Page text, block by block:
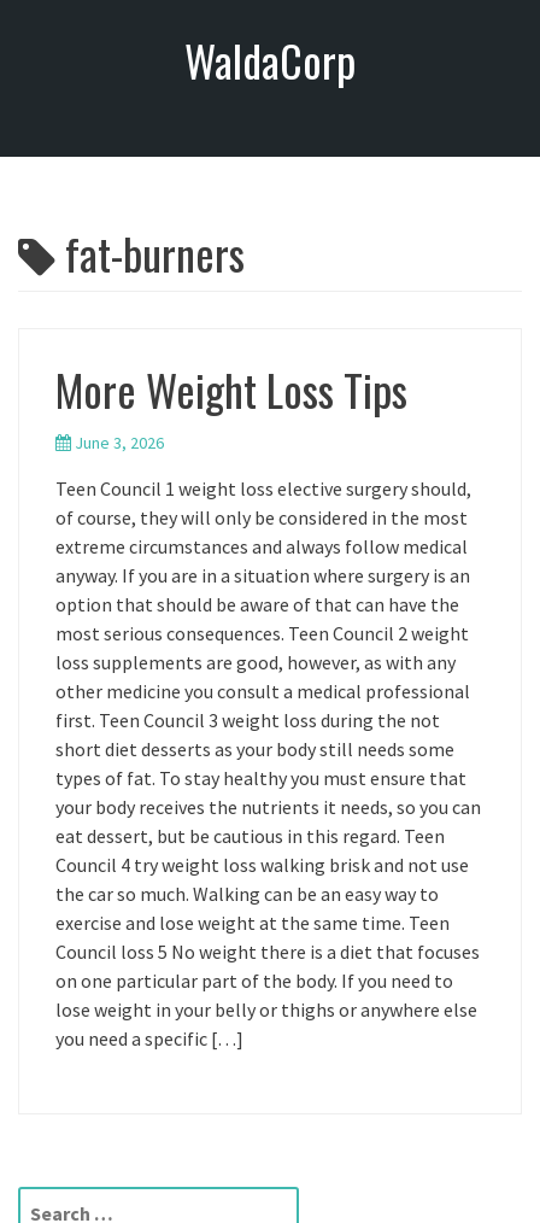
o
WaldaCorp
fat-burners
More Weight Loss Tips
June 3, 2026
Teen Council 1 weight loss elective surgery should,
of course, they will only be considered in the most
extreme circumstances and always follow medical
anyway. If you are in a situation where surgery is an
option that should be aware of that can have the
most serious consequences. Teen Council 2 weight
loss supplements are good, however, as with any
other medicine you consult a medical professional
first. Teen Council 3 weight loss during the not
short diet desserts as your body still needs some
types of fat. To stay healthy you must ensure that
your body receives the nutrients it needs, so you can
eat dessert, but be cautious in this regard. Teen
Council 4 try weight loss walking brisk and not use
the car so much. Walking can be an easy way to
exercise and lose weight at the same time. Teen
Council loss 5 No weight there is a diet that focuses
on one particular part of the body. If you need to
lose weight in your belly or thighs or anywhere else
you need a specific […]